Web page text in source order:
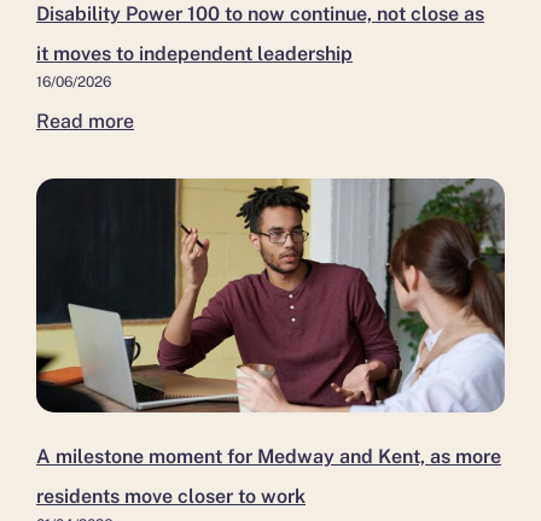
Disability Power 100 to now continue, not close as
it moves to independent leadership
16/06/2026
Read more
A milestone moment for Medway and Kent, as more
residents move closer to work